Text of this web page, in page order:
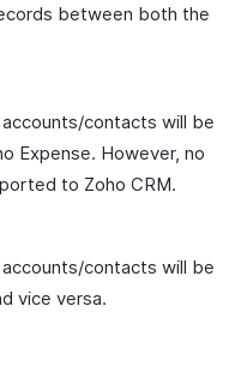
between both the
accounts/contacts will be
Expense. However, no
to Zoho CRM.
accounts/contacts will be
vice versa.